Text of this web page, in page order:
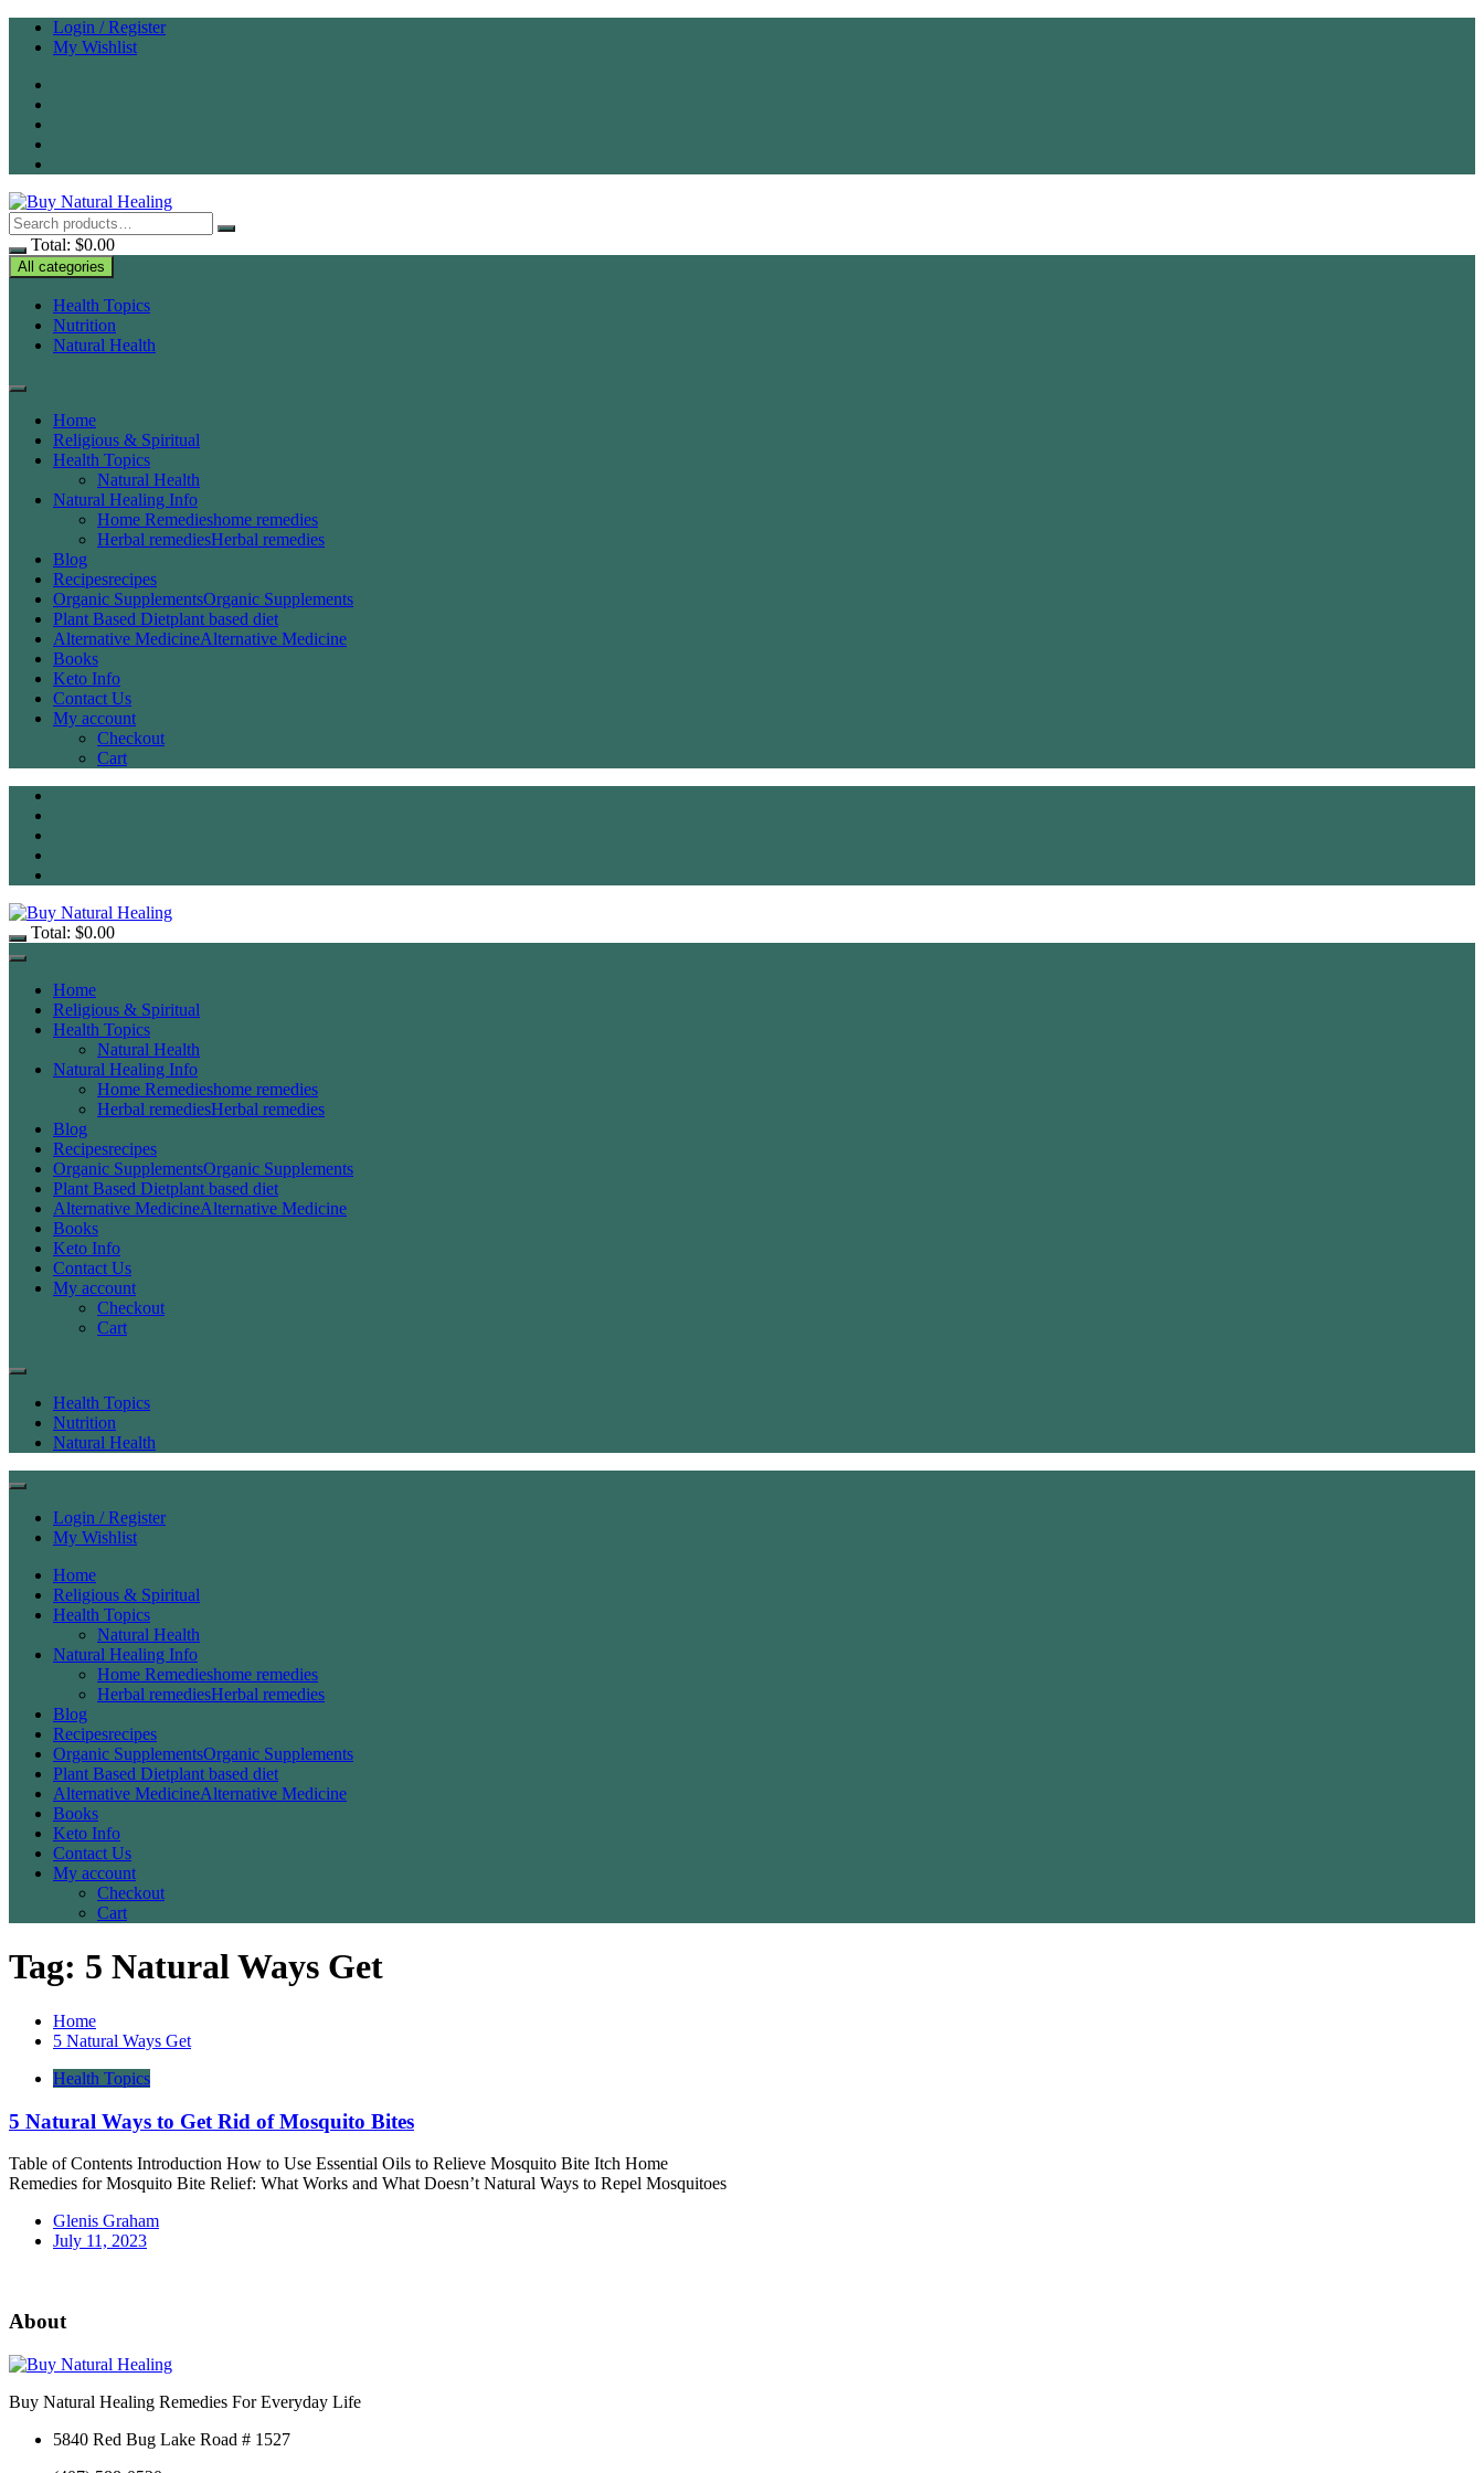
Skip
Login / Register
My Wishlist
Total: $0.00
All categories
Health Topics
Nutrition
Natural Health
Home
Religious & Spiritual
Health Topics
Natural Health
Natural Healing Info
Home Remedieshome remedies
Herbal remediesHerbal remedies
Blog
Recipesrecipes
Organic SupplementsOrganic Supplements
Plant Based Dietplant based diet
Alternative MedicineAlternative Medicine
Books
Keto Info
Contact Us
My account
Checkout
Cart
Total: $0.00
Home
Religious & Spiritual
Health Topics
Natural Health
Natural Healing Info
Home Remedieshome remedies
Herbal remediesHerbal remedies
Blog
Recipesrecipes
Organic SupplementsOrganic Supplements
Plant Based Dietplant based diet
Alternative MedicineAlternative Medicine
Books
Keto Info
Contact Us
My account
Checkout
Cart
Health Topics
Nutrition
Natural Health
Login / Register
My Wishlist
Home
Religious & Spiritual
Health Topics
Natural Health
Natural Healing Info
Home Remedieshome remedies
Herbal remediesHerbal remedies
Blog
Recipesrecipes
Organic SupplementsOrganic Supplements
Plant Based Dietplant based diet
Alternative MedicineAlternative Medicine
Books
Keto Info
Contact Us
My account
Checkout
Cart
Tag: 5 Natural Ways Get
Home
5 Natural Ways Get
Health Topics
5 Natural Ways to Get Rid of Mosquito Bites
Table of Contents Introduction How to Use Essential Oils to Relieve Mosquito Bite Itch Home
Remedies for Mosquito Bite Relief: What Works and What Doesn’t Natural Ways to Repel Mosquitoes
Glenis Graham
July 11, 2023
About
Buy Natural Healing Remedies For Everyday Life
5840 Red Bug Lake Road # 1527